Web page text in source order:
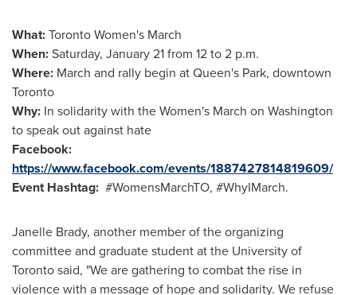
What:Toronto Women's March
When:Saturday, January 21from 12 to 2 p.m.
Where: March and rally begin at Queen's Park, downtown
Toronto
Why: In solidarity with the Women's March on Washington
to speak out against hate
Facebook:
https://www.facebook.com/events/1887427814819609/
Event Hashtag: #WomensMarchTO, #WhyIMarch.
Janelle Brady, another member of the organizing
committee and graduate student at the University of
Torontosaid, "We are gathering to combat the rise in
violence with a message of hope and solidarity. We refuse